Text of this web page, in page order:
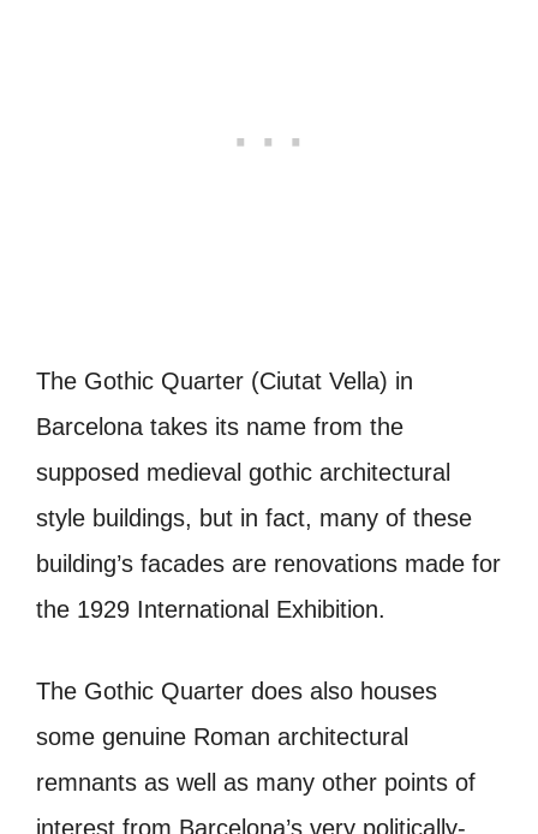
The Gothic Quarter (Ciutat Vella) in
Barcelona takes its name from the
supposed medieval gothic architectural
style buildings, but in fact, many of these
building’s facades are renovations made for
the 1929 International Exhibition.
The Gothic Quarter does also houses
some genuine Roman architectural
remnants as well as many other points of
interest from Barcelona’s very politically-